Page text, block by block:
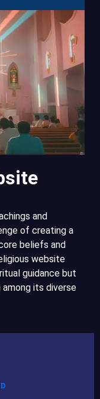
and
of creating a
beliefs and
website
guidance but
its diverse